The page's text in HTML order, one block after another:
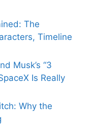
The
Timeline
Musk’s “3
Is Really
Why the